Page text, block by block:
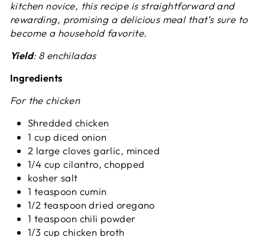
kitchen novice, this recipe is straightforward and
rewarding, promising a delicious meal that’s sure to
become a household favorite.
Yield: 8 enchiladas
Ingredients
For the chicken
Shredded chicken
1 cup diced onion
2 large cloves garlic, minced
1/4 cup cilantro, chopped
kosher salt
1 teaspoon cumin
1/2 teaspoon dried oregano
1 teaspoon chili powder
1/3 cup chicken broth